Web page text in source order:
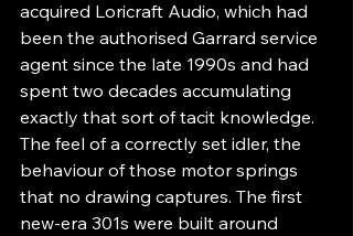
acquired Loricraft Audio, which had
been the authorised Garrard service
agent since the late 1990s and had
spent two decades accumulating
exactly that sort of tacit knowledge.
The feel of a correctly set idler, the
behaviour of those motor springs
that no drawing captures. The first
new-era 301s were built around